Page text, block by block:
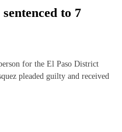
to 7
for the El Paso District
pleaded guilty and received